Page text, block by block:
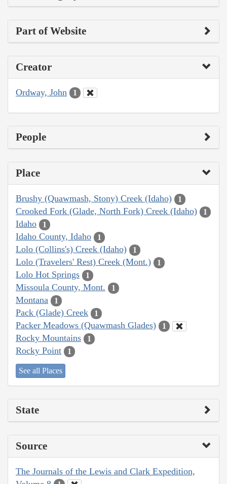
Part of Website
Creator
Ordway, John 1
People
Place
Brushy (Quawmash, Stony) Creek (Idaho) 1
Crooked Fork (Glade, North Fork) Creek (Idaho) 1
Idaho 1
Idaho County, Idaho 1
Lolo (Collins's) Creek (Idaho) 1
Lolo (Travelers' Rest) Creek (Mont.) 1
Lolo Hot Springs 1
Missoula County, Mont. 1
Montana 1
Pack (Glade) Creek 1
Packer Meadows (Quawmash Glades) 1
Rocky Mountains 1
Rocky Point 1
See all Places
State
Source
The Journals of the Lewis and Clark Expedition,